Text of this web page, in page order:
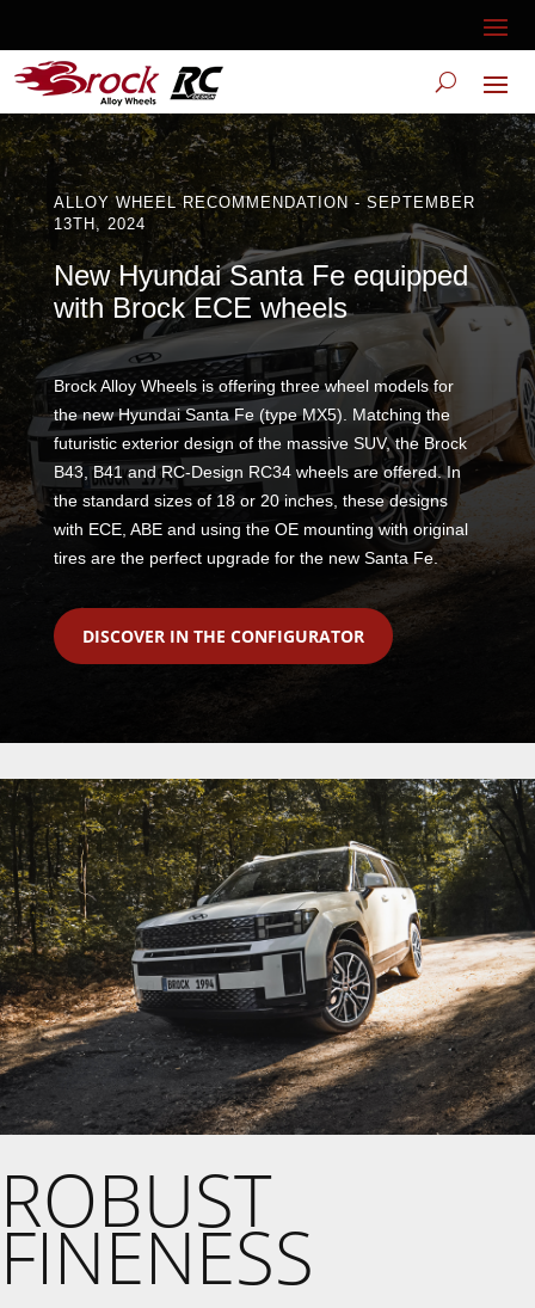
ALLOY WHEEL RECOMMENDATION - SEPTEMBER
13TH, 2024
New Hyundai Santa Fe equipped
with Brock ECE wheels
Brock Alloy Wheels is offering three wheel models for
the new Hyundai Santa Fe (type MX5). Matching the
futuristic exterior design of the massive SUV, the Brock
B43, B41 and RC-Design RC34 wheels are offered. In
the standard sizes of 18 or 20 inches, these designs
with ECE, ABE and using the OE mounting with original
tires are the perfect upgrade for the new Santa Fe.
DISCOVER IN THE CONFIGURATOR
ROBUST
FINENESS